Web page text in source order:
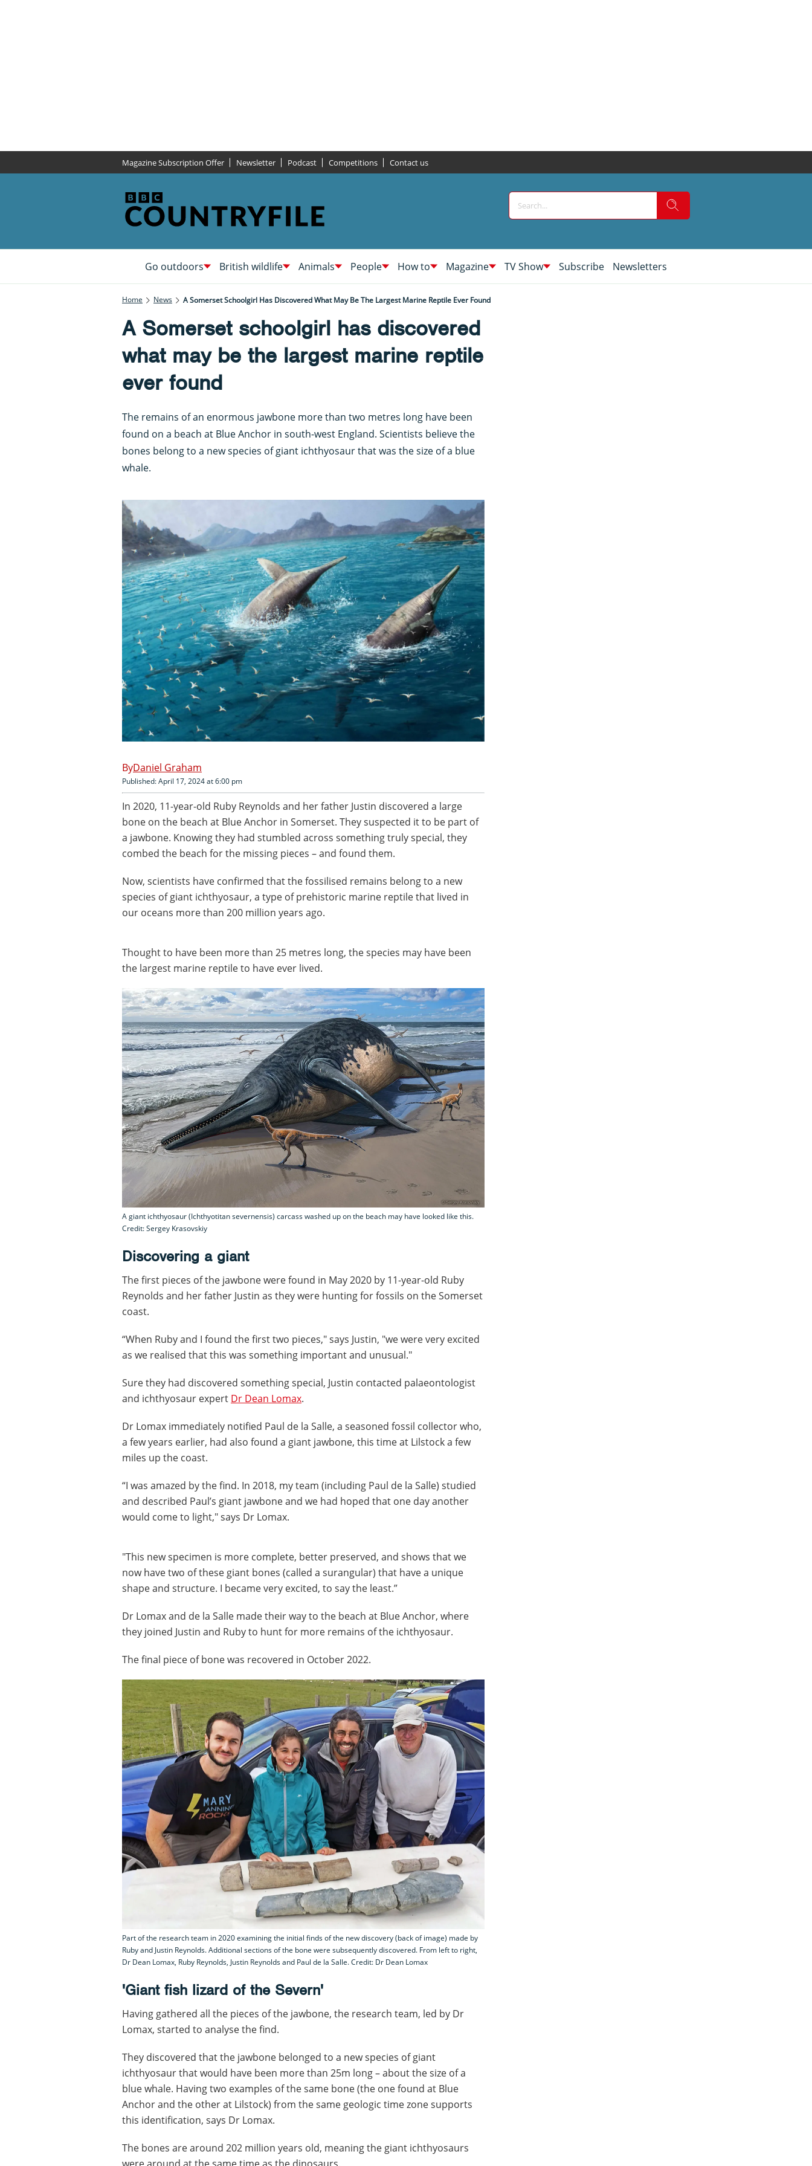
Magazine Subscription Offer Newsletter Podcast Competitions Contact us
Go outdoors British wildlife Animals People How to Magazine TV Show Subscribe Newsletters
Home News A Somerset Schoolgirl Has Discovered What May Be The Largest Marine Reptile Ever Found
A Somerset schoolgirl has discovered
what may be the largest marine reptile
ever found
The remains of an enormous jawbone more than two metres long have been
found on a beach at Blue Anchor in south-west England. Scientists believe the
bones belong to a new species of giant ichthyosaur that was the size of a blue
whale.
Daniel Graham
Published: April 17, 2024 at 6:00 pm
In 2020, 11-year-old Ruby Reynolds and her father Justin discovered a large
bone on the beach at Blue Anchor in Somerset. They suspected it to be part of
a jawbone. Knowing they had stumbled across something truly special, they
combed the beach for the missing pieces – and found them.
Now, scientists have confirmed that the fossilised remains belong to a new
species of giant ichthyosaur, a type of prehistoric marine reptile that lived in
our oceans more than 200 million years ago.
Thought to have been more than 25 metres long, the species may have been
the largest marine reptile to have ever lived.
A giant ichthyosaur (Ichthyotitan severnensis) carcass washed up on the beach may have looked like this.
Credit: Sergey Krasovskiy
Discovering a giant
The first pieces of the jawbone were found in May 2020 by 11-year-old Ruby
Reynolds and her father Justin as they were hunting for fossils on the Somerset
coast.
“When Ruby and I found the first two pieces," says Justin, "we were very excited
as we realised that this was something important and unusual."
Sure they had discovered something special, Justin contacted palaeontologist
and ichthyosaur expert Dr Dean Lomax.
Dr Lomax immediately notified Paul de la Salle, a seasoned fossil collector who,
a few years earlier, had also found a giant jawbone, this time at Lilstock a few
miles up the coast.
“I was amazed by the find. In 2018, my team (including Paul de la Salle) studied
and described Paul’s giant jawbone and we had hoped that one day another
would come to light," says Dr Lomax.
"This new specimen is more complete, better preserved, and shows that we
now have two of these giant bones (called a surangular) that have a unique
shape and structure. I became very excited, to say the least.”
Dr Lomax and de la Salle made their way to the beach at Blue Anchor, where
they joined Justin and Ruby to hunt for more remains of the ichthyosaur.
The final piece of bone was recovered in October 2022.
Part of the research team in 2020 examining the initial finds of the new discovery (back of image) made by
Ruby and Justin Reynolds. Additional sections of the bone were subsequently discovered. From left to right,
Dr Dean Lomax, Ruby Reynolds, Justin Reynolds and Paul de la Salle. Credit: Dr Dean Lomax
'Giant fish lizard of the Severn'
Having gathered all the pieces of the jawbone, the research team, led by Dr
Lomax, started to analyse the find.
They discovered that the jawbone belonged to a new species of giant
ichthyosaur that would have been more than 25m long – about the size of a
blue whale. Having two examples of the same bone (the one found at Blue
Anchor and the other at Lilstock) from the same geologic time zone supports
this identification, says Dr Lomax.
The bones are around 202 million years old, meaning the giant ichthyosaurs